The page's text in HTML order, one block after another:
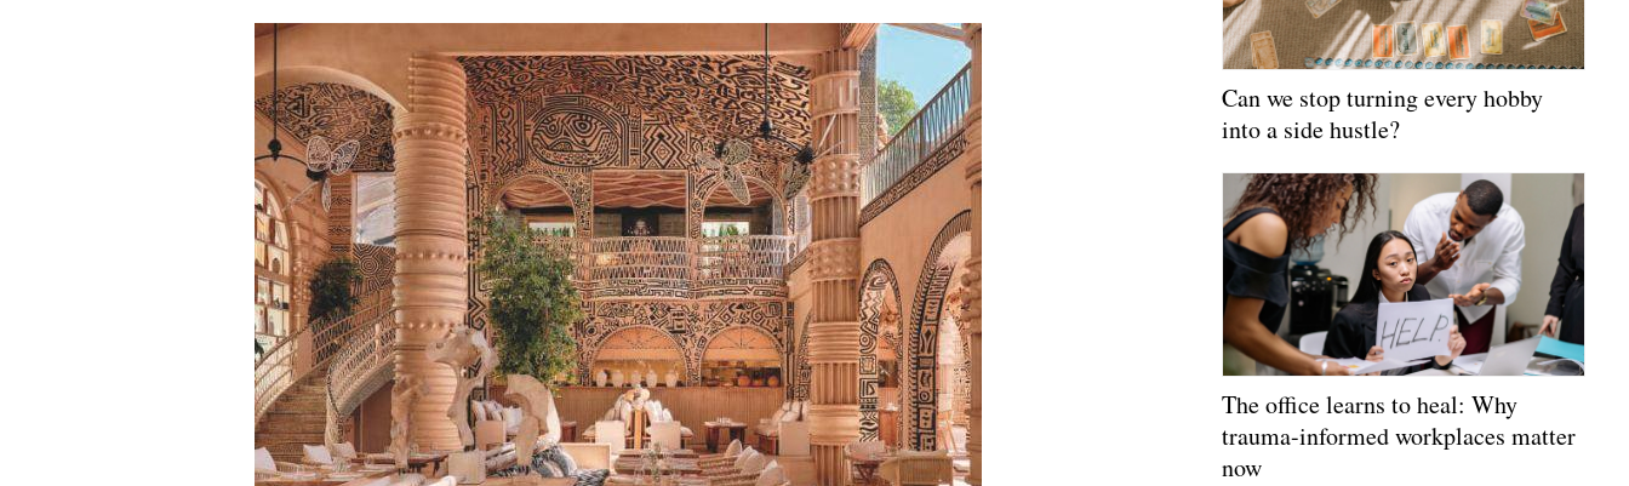
Can we stop turning every hobby
into a side hustle?
The office learns to heal: Why
trauma-informed workplaces matter
now